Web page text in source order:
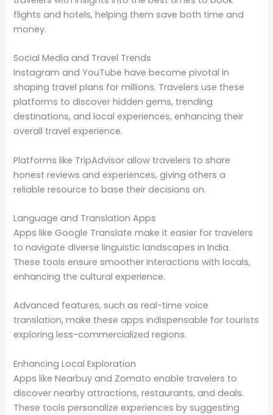
flights and hotels, helping them save both time and
money.
Social Media and Travel Trends
Instagram and YouTube have become pivotal in
shaping travel plans for millions. Travelers use these
platforms to discover hidden gems, trending
destinations, and local experiences, enhancing their
overall travel experience.
Platforms like TripAdvisor allow travelers to share
honest reviews and experiences, giving others a
reliable resource to base their decisions on.
Language and Translation Apps
Apps like Google Translate make it easier for travelers
to navigate diverse linguistic landscapes in India.
These tools ensure smoother interactions with locals,
enhancing the cultural experience.
Advanced features, such as real-time voice
translation, make these apps indispensable for tourists
exploring less-commercialized regions.
Enhancing Local Exploration
Apps like Nearbuy and Zomato enable travelers to
discover nearby attractions, restaurants, and deals.
These tools personalize experiences by suggesting